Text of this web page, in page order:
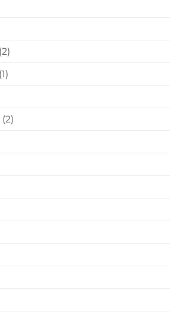
(2)
(1)
(2)